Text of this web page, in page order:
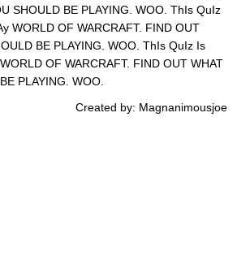
SHOULD BE PLAYING. WOO. ThIs QuIz
WORLD OF WARCRAFT. FIND OUT
BE PLAYING. WOO. ThIs QuIz Is
OF WARCRAFT. FIND OUT WHAT
PLAYING. WOO.
Created by: Magnanimousjoe